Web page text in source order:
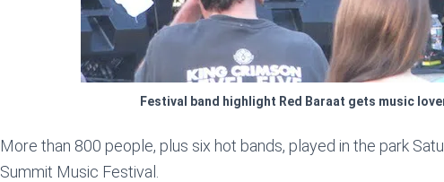
Festival band highlight Red Baraat gets music
More than 800 people, plus six hot bands, played in the park
Summit Music Festival.